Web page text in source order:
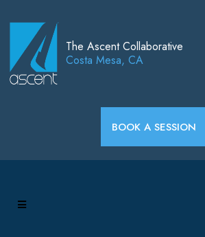
The Ascent Collaborative
Costa Mesa, CA
BOOK A SESSION